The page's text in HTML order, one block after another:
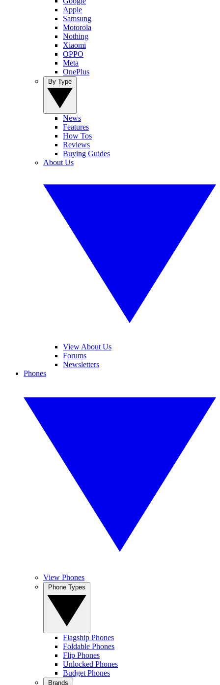
Apple
Samsung
Motorola
Nothing
Xiaomi
OPPO
Meta
OnePlus
News
Features
How Tos
Reviews
Buying Guides
About Us
View About Us
Forums
Newsletters
Phones
View Phones
Flagship Phones
Foldable Phones
Flip Phones
Unlocked Phones
Budget Phones